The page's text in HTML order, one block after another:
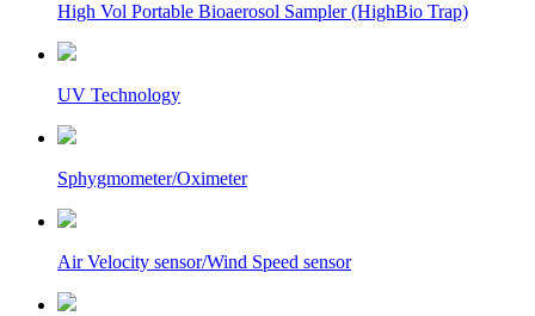
High Vol Portable Bioaerosol Sampler (HighBio Trap)
UV Technology
Sphygmometer/Oximeter
Air Velocity sensor/Wind Speed sensor